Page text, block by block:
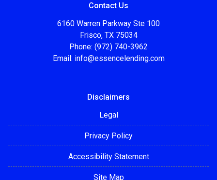
Contact Us
6160 Warren Parkway Ste 100
Frisco, TX 75034
Phone: (972) 740-3962
Email: info@essencelending.com
Disclaimers
Legal
Privacy Policy
Accessibility Statement
Site Map